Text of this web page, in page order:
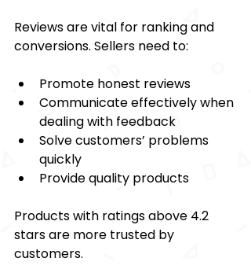
Reviews are vital for ranking and
conversions. Sellers need to:
Promote honest reviews
Communicate effectively when
dealing with feedback
Solve customers’ problems
quickly
Provide quality products
Products with ratings above 4.2
stars are more trusted by
customers.